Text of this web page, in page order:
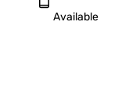
Available